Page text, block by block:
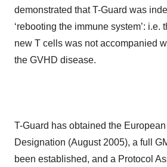
demonstrated that T-Guard was
‘rebooting the immune system’: i.e.
new T cells was not accompanied
the GVHD disease.
T-Guard has obtained the
Designation (August 2005), a full
been established, and a Protocol